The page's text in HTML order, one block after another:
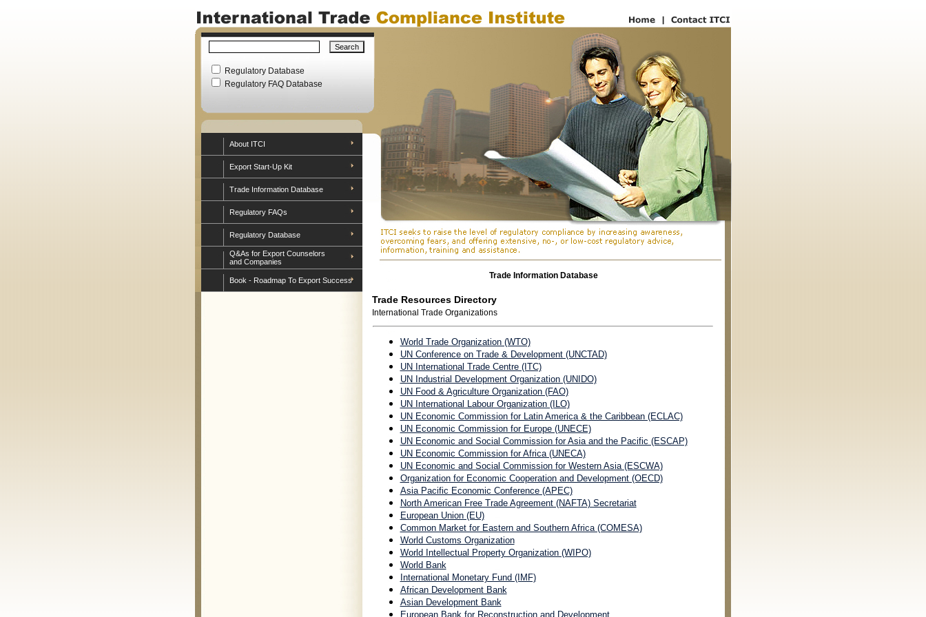
Regulatory Database
Regulatory FAQ Database
About ITCI
Export Start-Up Kit
Trade Information Database
Regulatory FAQs
Regulatory Database
Q&As for Export Counselors
and Companies
Book - Roadmap To Export Success Trade Information Database
Trade Resources Directory
International Trade Organizations
World Trade Organization (WTO)
UN Conference on Trade & Development (UNCTAD)
UN International Trade Centre (ITC)
UN Industrial Development Organization (UNIDO)
UN Food & Agriculture Organization (FAO)
UN International Labour Organization (ILO)
UN Economic Commission for Latin America & the Caribbean (ECLAC)
UN Economic Commission for Europe (UNECE)
UN Economic and Social Commission for Asia and the Pacific (ESCAP)
UN Economic Commission for Africa (UNECA)
UN Economic and Social Commission for Western Asia (ESCWA)
Organization for Economic Cooperation and Development (OECD)
Asia Pacific Economic Conference (APEC)
North American Free Trade Agreement (NAFTA) Secretariat
European Union (EU)
Common Market for Eastern and Southern Africa (COMESA)
World Customs Organization
World Intellectual Property Organization (WIPO)
World Bank
International Monetary Fund (IMF)
African Development Bank
Asian Development Bank
European Bank for Reconstruction and Development